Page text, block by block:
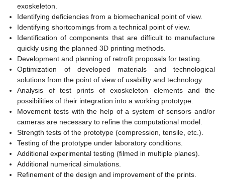
exoskeleton.
Identifying deficiencies from a biomechanical point of view.
Identifying shortcomings from a technical point of view.
Identification of components that are difficult to manufacture
quickly using the planned 3D printing methods.
Development and planning of retrofit proposals for testing.
Optimization of developed materials and technological
solutions from the point of view of usability and technology.
Analysis of test prints of exoskeleton elements and the
possibilities of their integration into a working prototype.
Movement tests with the help of a system of sensors and/or
cameras are necessary to refine the computational model.
Strength tests of the prototype (compression, tensile, etc.).
Testing of the prototype under laboratory conditions.
Additional experimental testing (filmed in multiple planes).
Additional numerical simulations.
Refinement of the design and improvement of the prints.